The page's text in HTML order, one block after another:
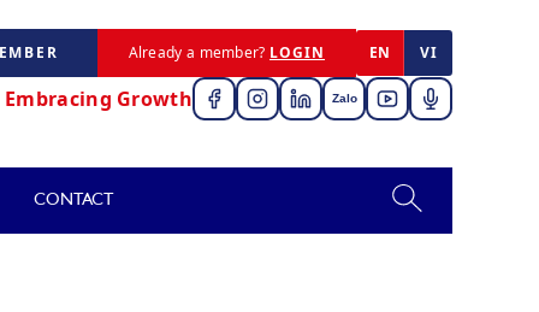
Already a member? LOGIN EN VI
Embracing Growth Zalo
CONTACT